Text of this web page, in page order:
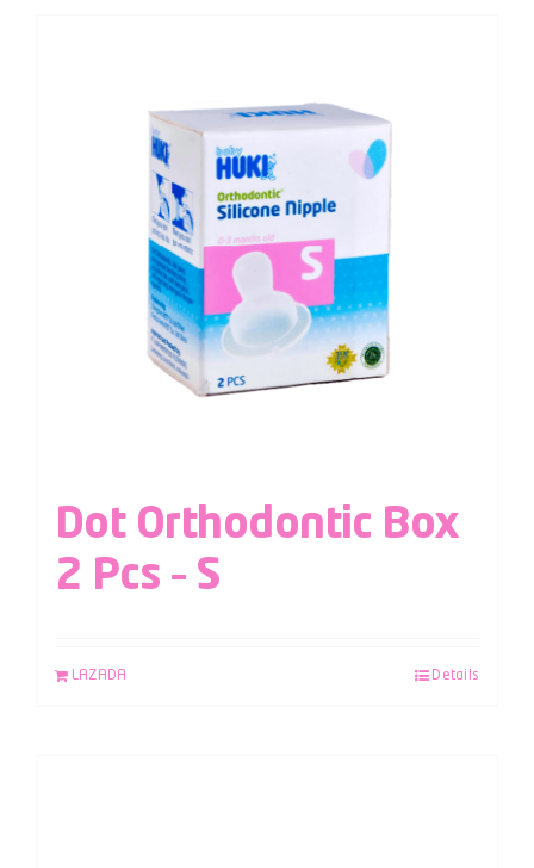
Dot Orthodontic Box
2 Pcs – S
LAZADA Details